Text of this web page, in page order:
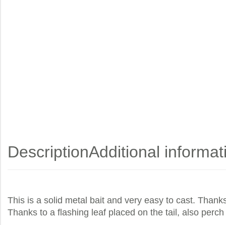
DescriptionAdditional
This is a solid metal bait and very easy to cast.
Thanks to a flashing leaf placed on the tail, also